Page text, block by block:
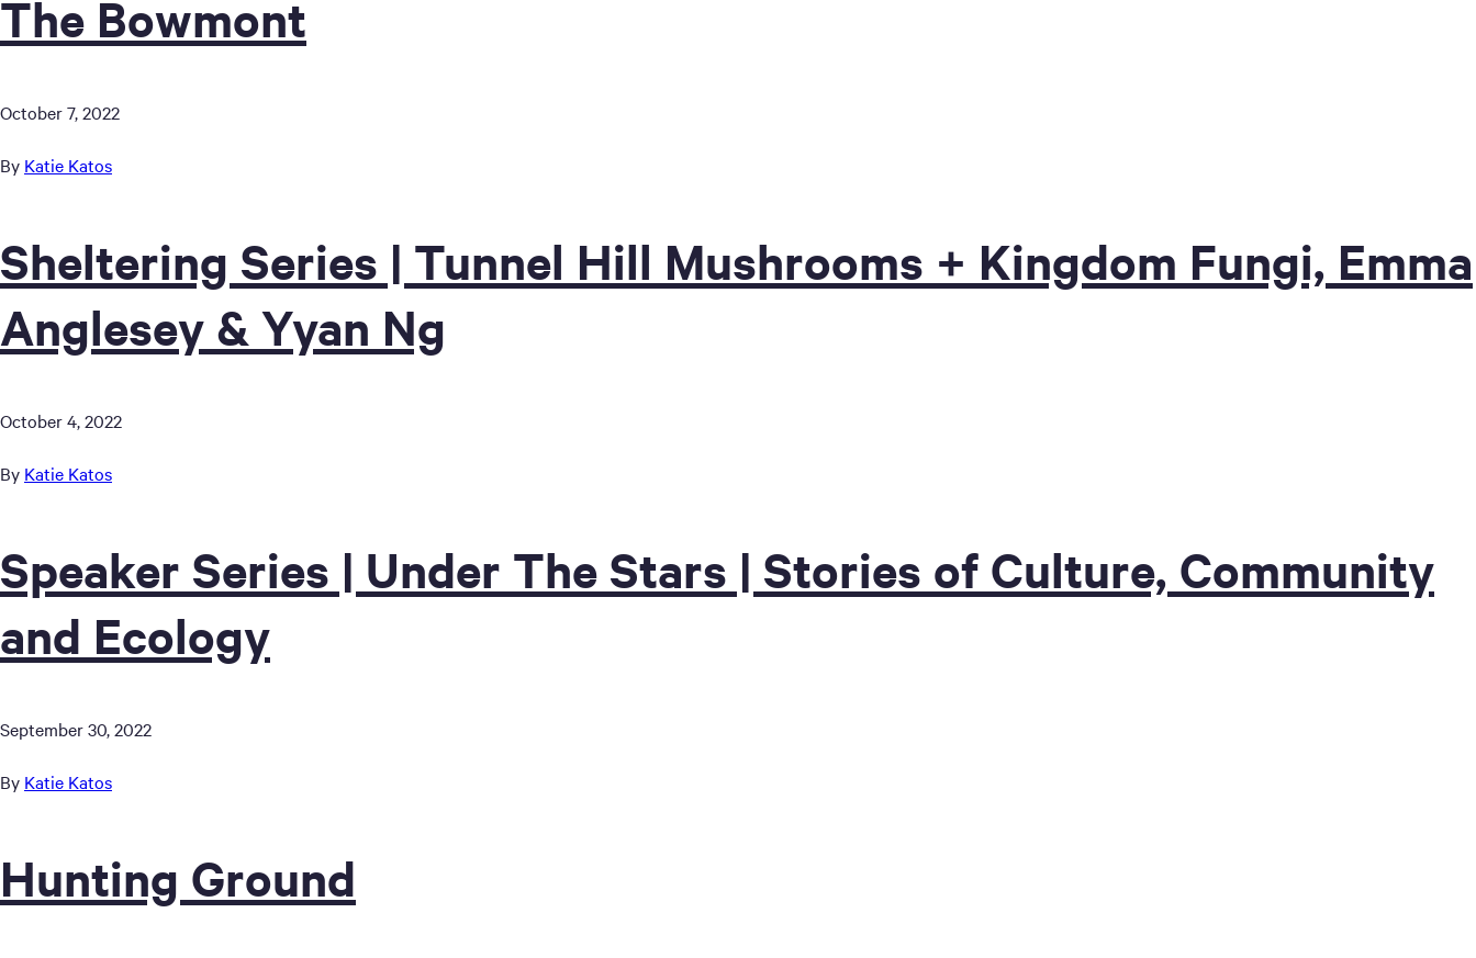
The Bowmont
October 7, 2022
By Katie Katos
Sheltering Series | Tunnel Hill Mushrooms + Kingdom Fungi, Emma
Anglesey & Yyan Ng
October 4, 2022
By Katie Katos
Speaker Series | Under The Stars | Stories of Culture, Community
and Ecology
September 30, 2022
By Katie Katos
Hunting Ground